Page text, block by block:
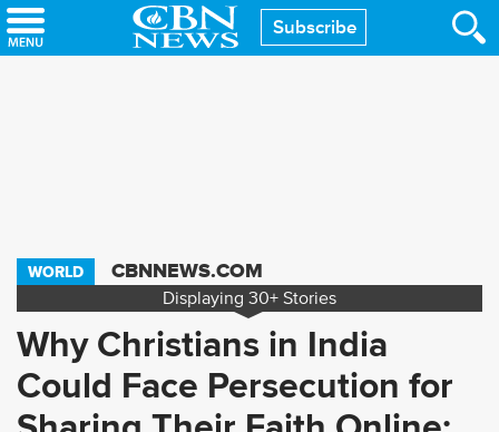
Skip
to
Subscribe
WORLD CBNNEWS.COM
Displaying 30+ Stories
Why Christians in India
Could Face Persecution for